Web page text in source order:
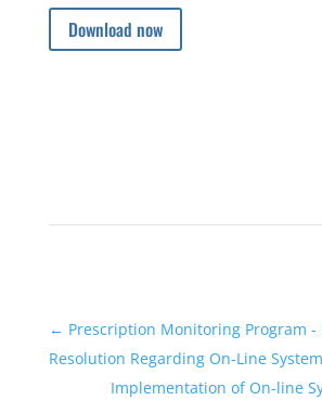
Download now
← Prescription Monitoring Program -
Resolution Regarding On-Line System
Implementation of On-line